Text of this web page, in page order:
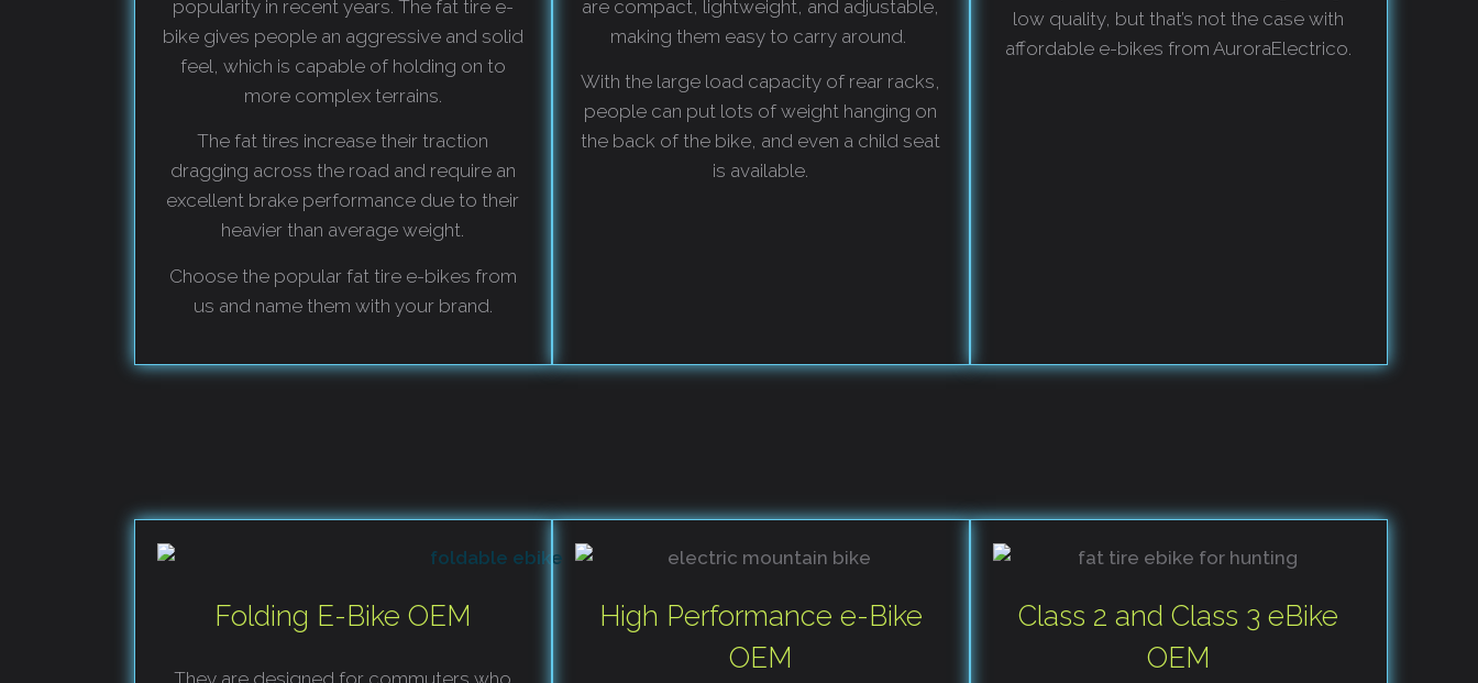
popularity in recent years. The fat tire e-
bike gives people an aggressive and solid
feel, which is capable of holding on to
more complex terrains.
The fat tires increase their traction
dragging across the road and require an
excellent brake performance due to their
heavier than average weight.
Choose the popular fat tire e-bikes from
us and name them with your brand.
are compact, lightweight, and adjustable,
making them easy to carry around.
With the large load capacity of rear racks,
people can put lots of weight hanging on
the back of the bike, and even a child seat
is available.
low quality, but that’s not the case with
affordable e-bikes from AuroraElectrico.
Folding E-Bike OEM
High Performance e-Bike
OEM
Class 2 and Class 3 eBike
OEM